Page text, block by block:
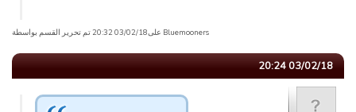
Bluemooners علی03/02/18 20:32 تم تحریر القسم بواسطة
03/02/18 20:24